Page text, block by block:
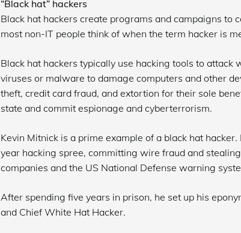
“Black hat” hackers
Black hat hackers create programs and campaigns to
most non-IT people think of when the term hacker is
Black hat hackers typically use hacking tools to attack
viruses or malware to damage computers and other
theft, credit card fraud, and extortion for their sole
state and commit espionage and cyberterrorism.
Kevin Mitnick is a prime example of a black hat
year hacking spree, committing wire fraud and
companies and the US National Defense warning
After spending five years in prison, he set up his
and Chief White Hat Hacker.